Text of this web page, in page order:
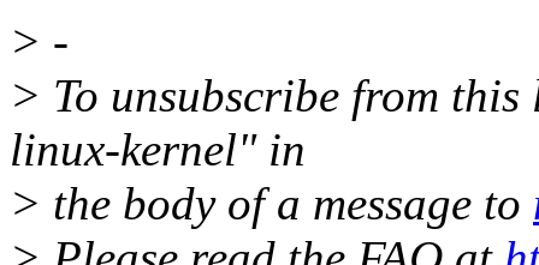
> -
> To unsubscribe from
linux-kernel" in
> the body of a message to